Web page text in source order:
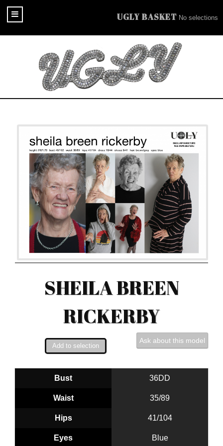
UGLY BASKET No selections
SHEILA BREEN
RICKERBY
Ask about this model
Bust 36DD
Waist 35/89
Hips 41/104
Eyes Blue